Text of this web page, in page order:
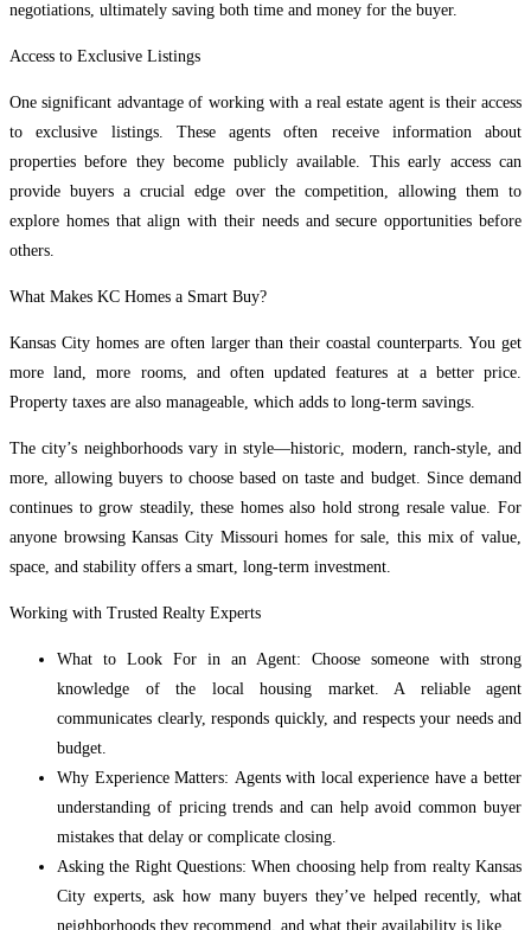
negotiations, ultimately saving both time and money for the buyer.
Access to Exclusive Listings
One significant advantage of working with a real estate agent is their access
to exclusive listings. These agents often receive information about
properties before they become publicly available. This early access can
provide buyers a crucial edge over the competition, allowing them to
explore homes that align with their needs and secure opportunities before
others.
What Makes KC Homes a Smart Buy?
Kansas City homes are often larger than their coastal counterparts. You get
more land, more rooms, and often updated features at a better price.
Property taxes are also manageable, which adds to long-term savings.
The city’s neighborhoods vary in style—historic, modern, ranch-style, and
more, allowing buyers to choose based on taste and budget. Since demand
continues to grow steadily, these homes also hold strong resale value. For
anyone browsing Kansas City Missouri homes for sale, this mix of value,
space, and stability offers a smart, long-term investment.
Working with Trusted Realty Experts
What to Look For in an Agent: Choose someone with strong
knowledge of the local housing market. A reliable agent
communicates clearly, responds quickly, and respects your needs and
budget.
Why Experience Matters: Agents with local experience have a better
understanding of pricing trends and can help avoid common buyer
mistakes that delay or complicate closing.
Asking the Right Questions: When choosing help from realty Kansas
City experts, ask how many buyers they’ve helped recently, what
neighborhoods they recommend, and what their availability is like.